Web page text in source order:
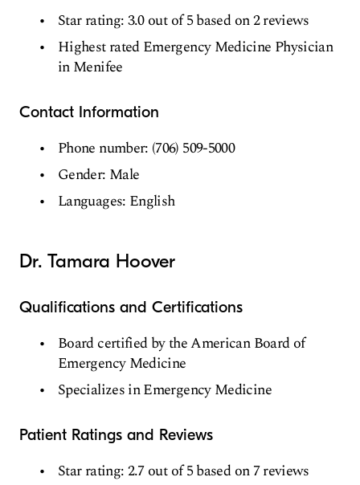
Star rating: 3.0 out of 5 based on 2 reviews
Highest rated Emergency Medicine Physician
in Menifee
Contact Information
Phone number: (706) 509-5000
Gender: Male
Languages: English
Dr. Tamara Hoover
Qualifications and Certifications
Board certified by the American Board of
Emergency Medicine
Specializes in Emergency Medicine
Patient Ratings and Reviews
Star rating: 2.7 out of 5 based on 7 reviews